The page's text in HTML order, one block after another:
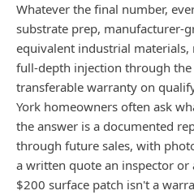
Whatever the final number,
substrate prep, manufacturer-
equivalent industrial
full-depth injection through
transferable warranty on
York homeowners often ask
the answer is a documented
through future sales, with
a written quote an inspector or
$200 surface patch isn't a